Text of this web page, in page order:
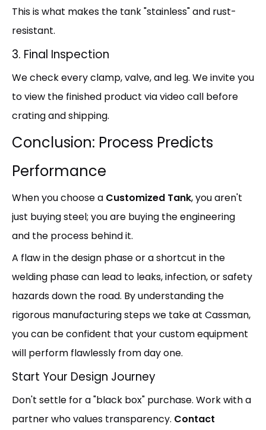
This is what makes the tank "stainless" and rust-
resistant.
3. Final Inspection
We check every clamp, valve, and leg. We invite you
to view the finished product via video call before
crating and shipping.
Conclusion: Process Predicts
Performance
When you choose a Customized Tank, you aren't
just buying steel; you are buying the engineering
and the process behind it.
A flaw in the design phase or a shortcut in the
welding phase can lead to leaks, infection, or safety
hazards down the road. By understanding the
rigorous manufacturing steps we take at Cassman,
you can be confident that your custom equipment
will perform flawlessly from day one.
Start Your Design Journey
Don't settle for a "black box" purchase. Work with a
partner who values transparency. Contact